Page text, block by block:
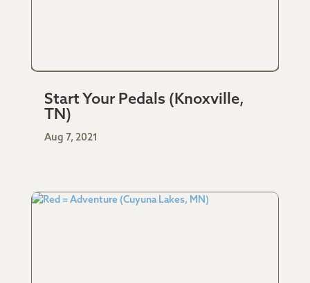
Start Your Pedals (Knoxville,
TN)
Aug 7, 2021